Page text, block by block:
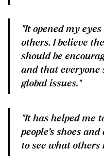
"It opened my
others. I believe
should be
and that everyone
global issues."
"It has helped me
people’s shoes
to see what others